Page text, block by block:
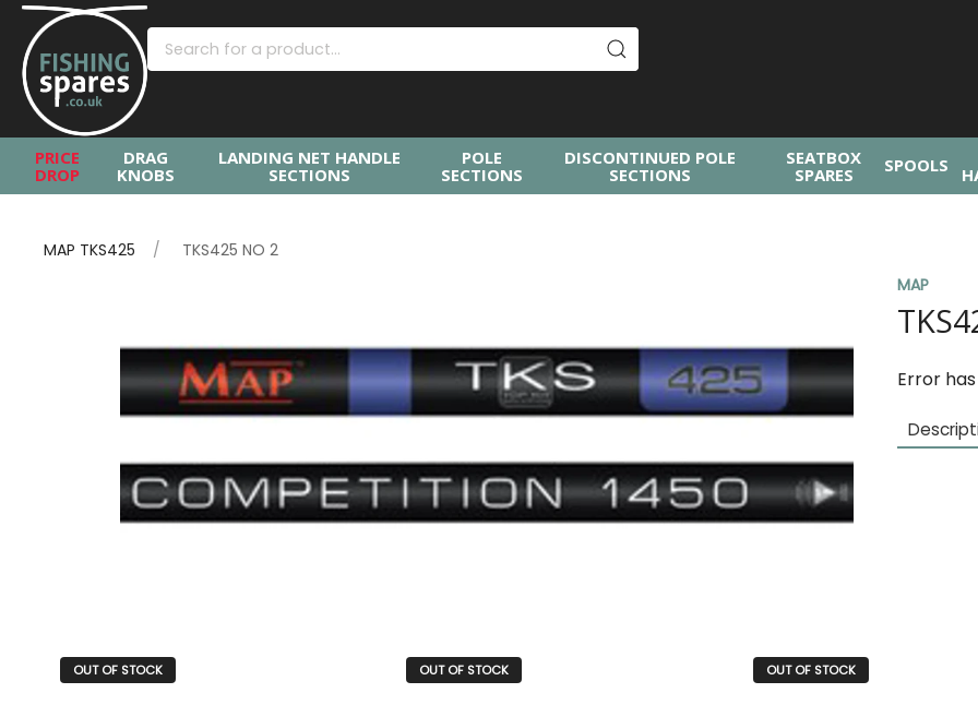
PRICE
DROP
DRAG
KNOBS
LANDING NET HANDLE
SECTIONS
POLE
SECTIONS
DISCONTINUED POLE
SECTIONS
SEATBOX
SPARES
SPOOLS
MAP TKS425
TKS425 NO 2
MAP
Error
OUT OF STOCK OUT OF STOCK OUT OF STOCK